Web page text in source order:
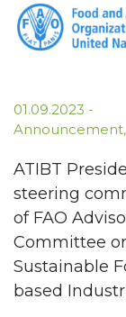
01.09.2023 -
Announcement,
ATIBT
steering
of FAO
Committee
Sustainable
based